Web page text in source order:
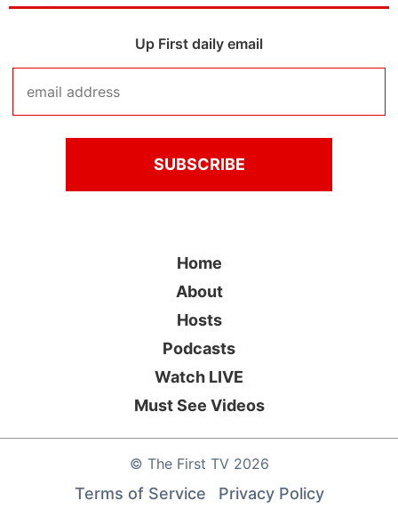
Up First daily email
© The First TV2026
Home
About
Hosts
Podcasts
Watch LIVE
Must See Videos
Terms of Service Privacy Policy